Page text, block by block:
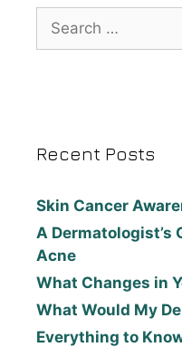
Recent Posts
Skin Cancer
A Dermatologist’s
Acne
What Changes in
What Would My
Everything to